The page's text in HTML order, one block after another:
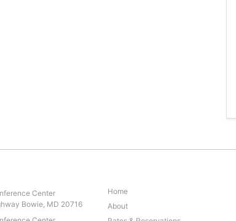
Center
Bowie, MD 20716
Home
About